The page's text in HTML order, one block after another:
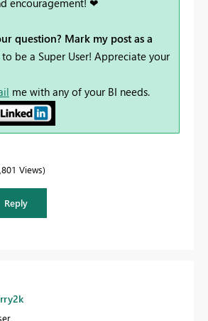
question? Mark my post as a
to be a Super User! Appreciate your
me with any of your BI needs.
Views
Reply